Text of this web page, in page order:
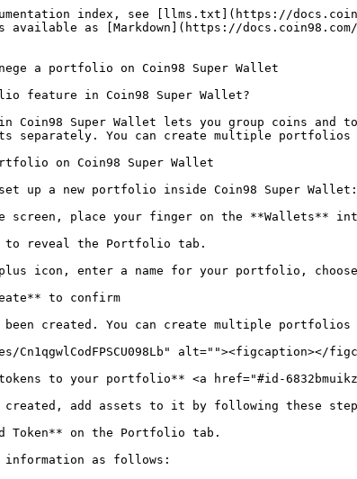
index, see [llms.txt](https://
available as [Markdown](https://
a portfolio on Coin98 Super Wallet
feature in Coin98 Super Wallet?
Coin98 Super Wallet lets you group coins and
separately. You can create multiple portfolios
on Coin98 Super Wallet
up a new portfolio inside Coin98 Super Wallet:
screen, place your finger on the **Wallets**
to reveal the Portfolio tab.
icon, enter a name for your portfolio,
to confirm
been created. You can create multiple
alt=""><figcaption></
to your portfolio** <a href="#id-
add assets to it by following these
Token** on the Portfolio tab.
as follows: